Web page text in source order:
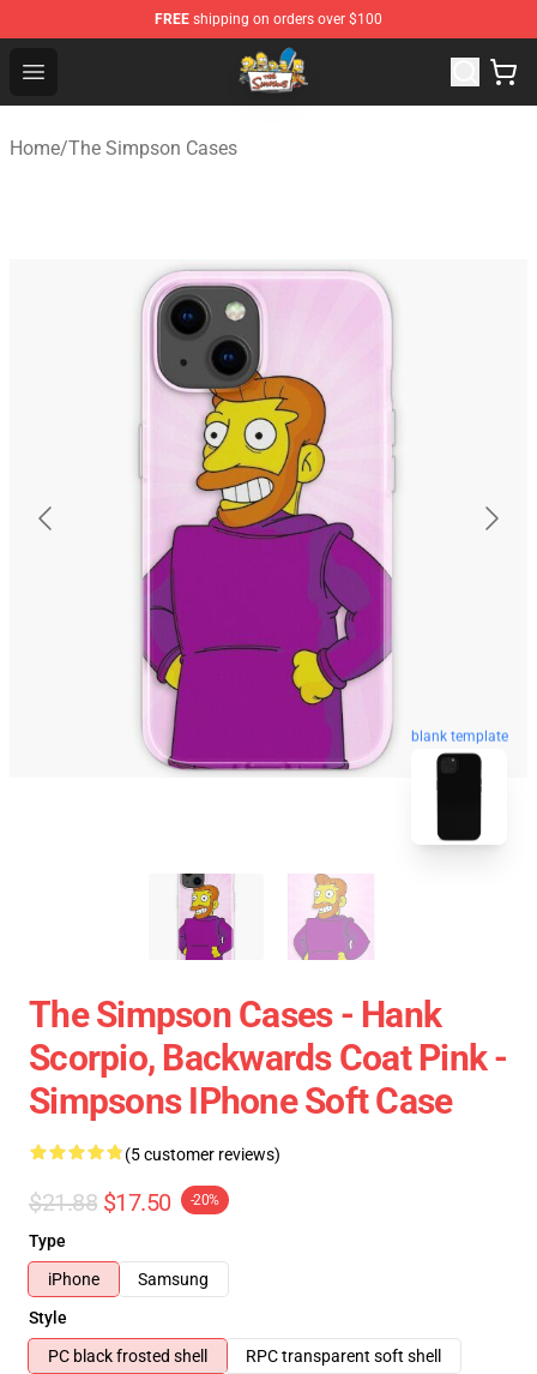
FREE shipping on orders over $100
Open menu
The Simpsons Shop - Official The Simpsons
Home/The Simpson Cases
blank template
The Simpson Cases - Hank
Scorpio, Backwards Coat Pink -
Simpsons IPhone Soft Case
(5 customer reviews)
$21.88 $17.50 -20%
Type
iPhone
Samsung
Style
PC black frosted shell
RPC transparent soft shell